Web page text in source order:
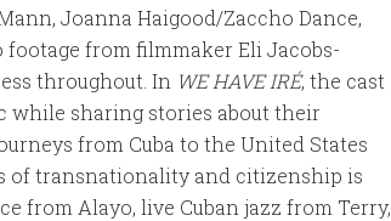
Joanna Haigood/Zaccho Dance,
footage from filmmaker Eli Jacobs-
throughout. In WE HAVE IRÉ, the cast
while sharing stories about their
from Cuba to the United States
of transnationality and citizenship is
from Alayo, live Cuban jazz from Terry,